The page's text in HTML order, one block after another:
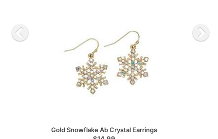
Gold Snowflake Ab Crystal Earrings